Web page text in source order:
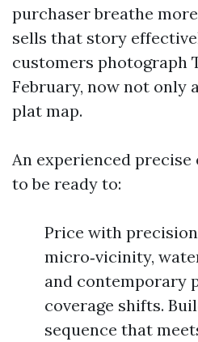
purchaser breathe
sells that story
customers photograph
February, now not only
plat map.
An experienced precise
to be ready to:
Price with
micro‑vicinity,
and contemporary
coverage shifts.
sequence that